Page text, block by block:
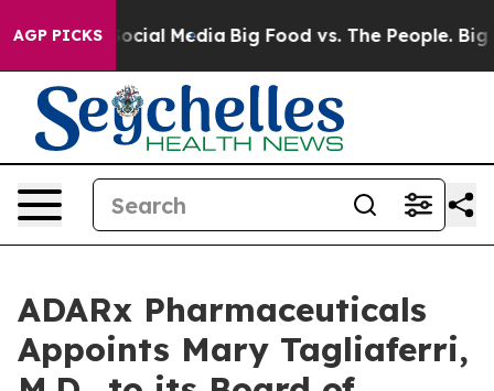
AGP PICKS
on Social Media Big Food vs. The People. Big
ADARx Pharmaceuticals
Appoints Mary Tagliaferri,